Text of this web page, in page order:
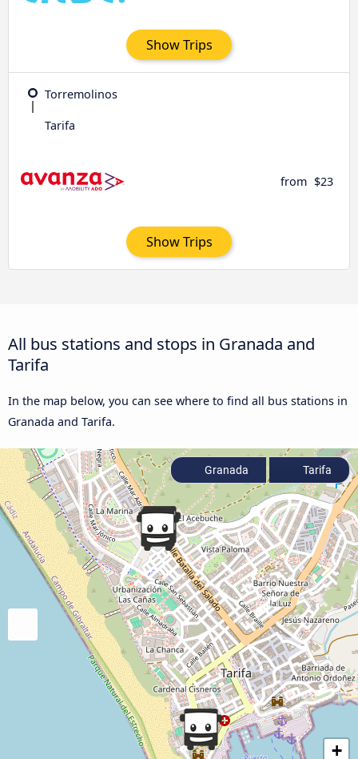
Show Trips
Torremolinos
Tarifa
from $23
Show Trips
All bus stations and stops in Granada and
Tarifa
In the map below, you can see where to find all bus stations in
Granada and Tarifa.
+
Granada Tarifa